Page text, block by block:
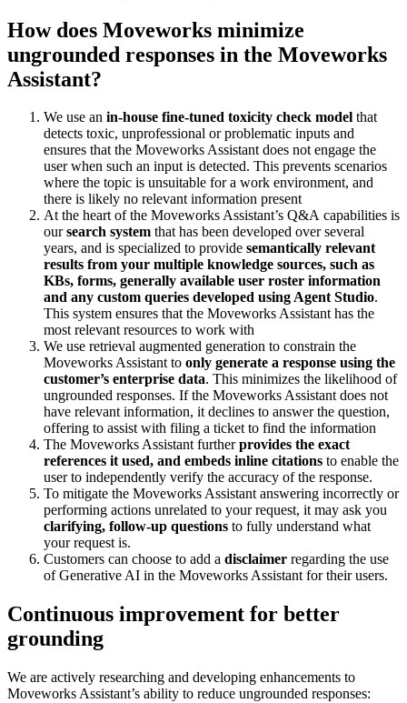
How does Moveworks minimize
ungrounded responses in the Moveworks
Assistant?
We use an in-house fine-tuned toxicity check model that
detects toxic, unprofessional or problematic inputs and
ensures that the Moveworks Assistant does not engage the
user when such an input is detected. This prevents scenarios
where the topic is unsuitable for a work environment, and
there is likely no relevant information present
At the heart of the Moveworks Assistant’s Q&A capabilities is
oursearch system that has been developed over several
years, and is specialized to provide semantically relevant
results from your multiple knowledge sources, such as
KBs, forms, generally available user roster information
and any custom queries developed using Agent Studio.
This system ensures that the Moveworks Assistant has the
most relevant resources to work with
We use retrieval augmented generation to constrain the
Moveworks Assistant to only generate a response using the
customer’s enterprise data. This minimizes the likelihood of
ungrounded responses. If the Moveworks Assistant does not
have relevant information, it declines to answer the question,
offering to assist with filing a ticket to find the information
The Moveworks Assistant furtherprovides the exact
references it used, and embeds inline citations to enable the
user to independently verify the accuracy of the response.
To mitigate the Moveworks Assistant answering incorrectly or
performing actions unrelated to your request, it may ask you
clarifying, follow-up questions to fully understand what
your request is.
Customers can choose to add a disclaimer regarding the use
of Generative AI in the Moveworks Assistant for their users.
Continuous improvement for better
grounding
We are actively researching and developing enhancements to
Moveworks Assistant’s ability to reduce ungrounded responses: